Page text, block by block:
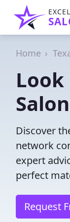
Home
Look
Discover
network
expert
perfect
Request